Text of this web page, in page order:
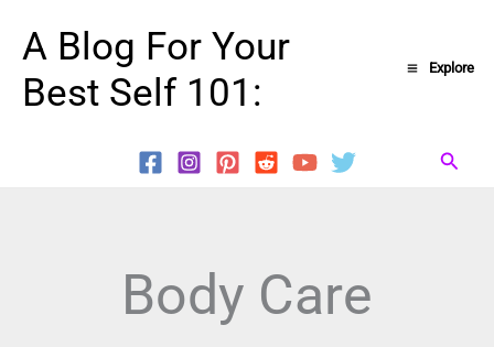
content
A Blog For Your
Best Self 101:
Explore
Body Care